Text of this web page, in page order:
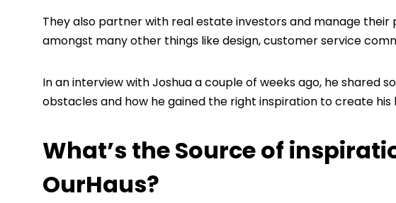
They also partner with real estate investors and manage
amongst many other things like design, customer service
In an interview with Joshua a couple of weeks ago, he shared
obstacles and how he gained the right inspiration to create his
What’s the Source of
OurHaus?